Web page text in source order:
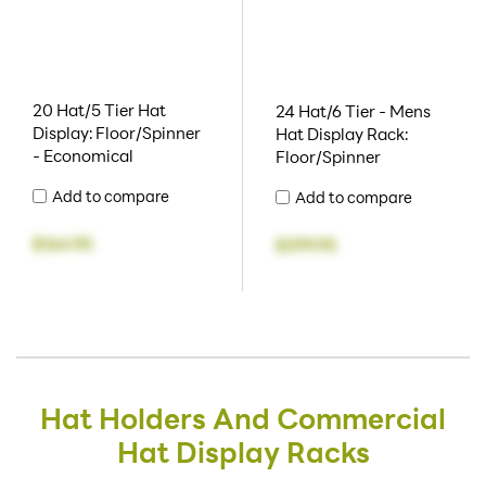
20 Hat/5 Tier Hat
Display: Floor/Spinner
- Economical
Add to compare
$164.95
24 Hat/6 Tier - Mens
Hat Display Rack:
Floor/Spinner
Add to compare
$299.95
Hat Holders And Commercial
Hat Display Racks